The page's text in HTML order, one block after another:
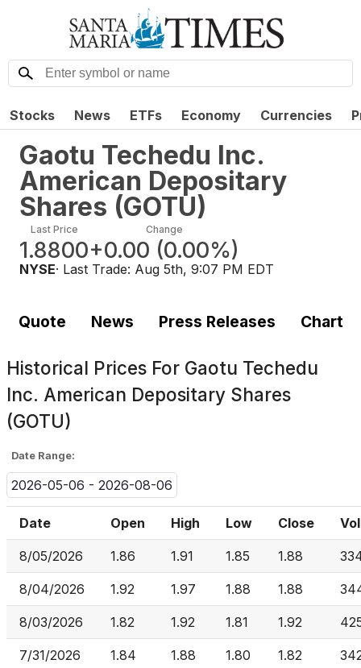
Stocks News ETFs Economy Currencies
Gaotu Techedu Inc.
American Depositary
Shares (GOTU)
Last Price
1.8800
Change
+0.00 (0.00%)
NYSE· Last Trade: Aug 5th, 9:07 PM EDT
Quote News Press Releases Chart
Historical Prices For Gaotu Techedu
Inc. American Depositary Shares
(GOTU)
Date Range:
2026-05-06 - 2026-08-06
Date Open High Low Close
8/05/2026 1.86 1.91 1.85 1.88
8/04/2026 1.92 1.97 1.88 1.88
8/03/2026 1.82 1.92 1.81 1.92
7/31/2026 1.84 1.88 1.80 1.82